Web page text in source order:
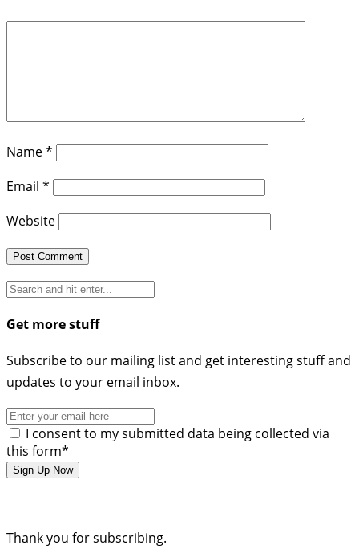
Name*
Email *
Website
Get more stuff
Subscribe to our mailing list and get interesting stuff and
updates to your email inbox.
I consent to my submitted data being collected via
this form*
Thank you for subscribing.